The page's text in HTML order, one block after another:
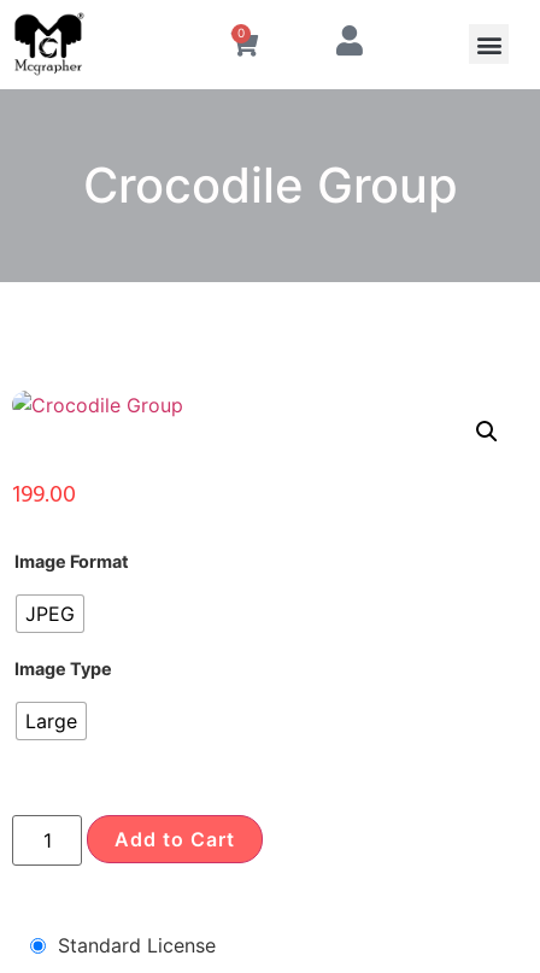
0
Crocodile Group
199.00
Image Format
JPEG
Image Type
Large
Add to Cart
Standard License